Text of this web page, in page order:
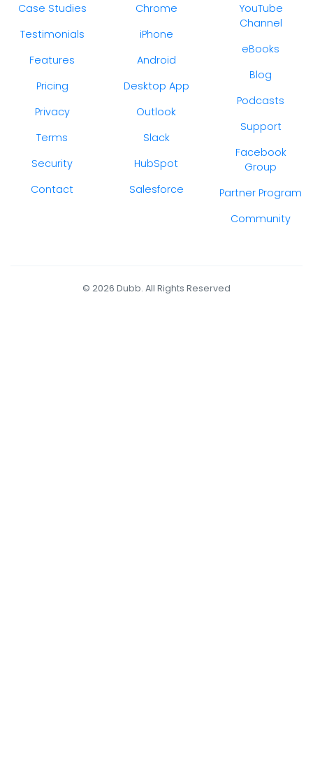
Case Studies
Testimonials
Features
Pricing
Privacy
Terms
Security
Contact
Chrome
iPhone
Android
Desktop App
Outlook
Slack
HubSpot
Salesforce
YouTube
Channel
eBooks
Blog
Podcasts
Support
Facebook
Group
Partner Program
Community
© 2026 Dubb. All Rights Reserved